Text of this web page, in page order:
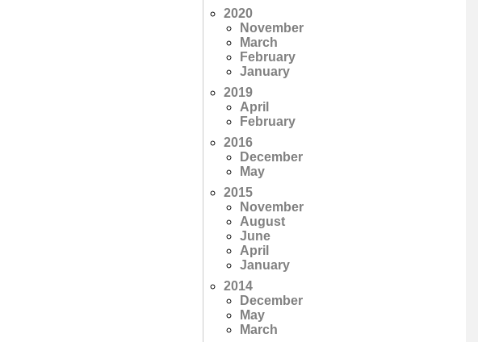
2020
November
March
February
January
2019
April
February
2016
December
May
2015
November
August
June
April
January
2014
December
May
March